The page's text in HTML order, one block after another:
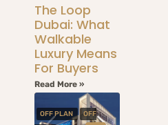
The Loop
Dubai: What
Walkable
Luxury Means
For Buyers
Read More »
OFF PLAN
OFF